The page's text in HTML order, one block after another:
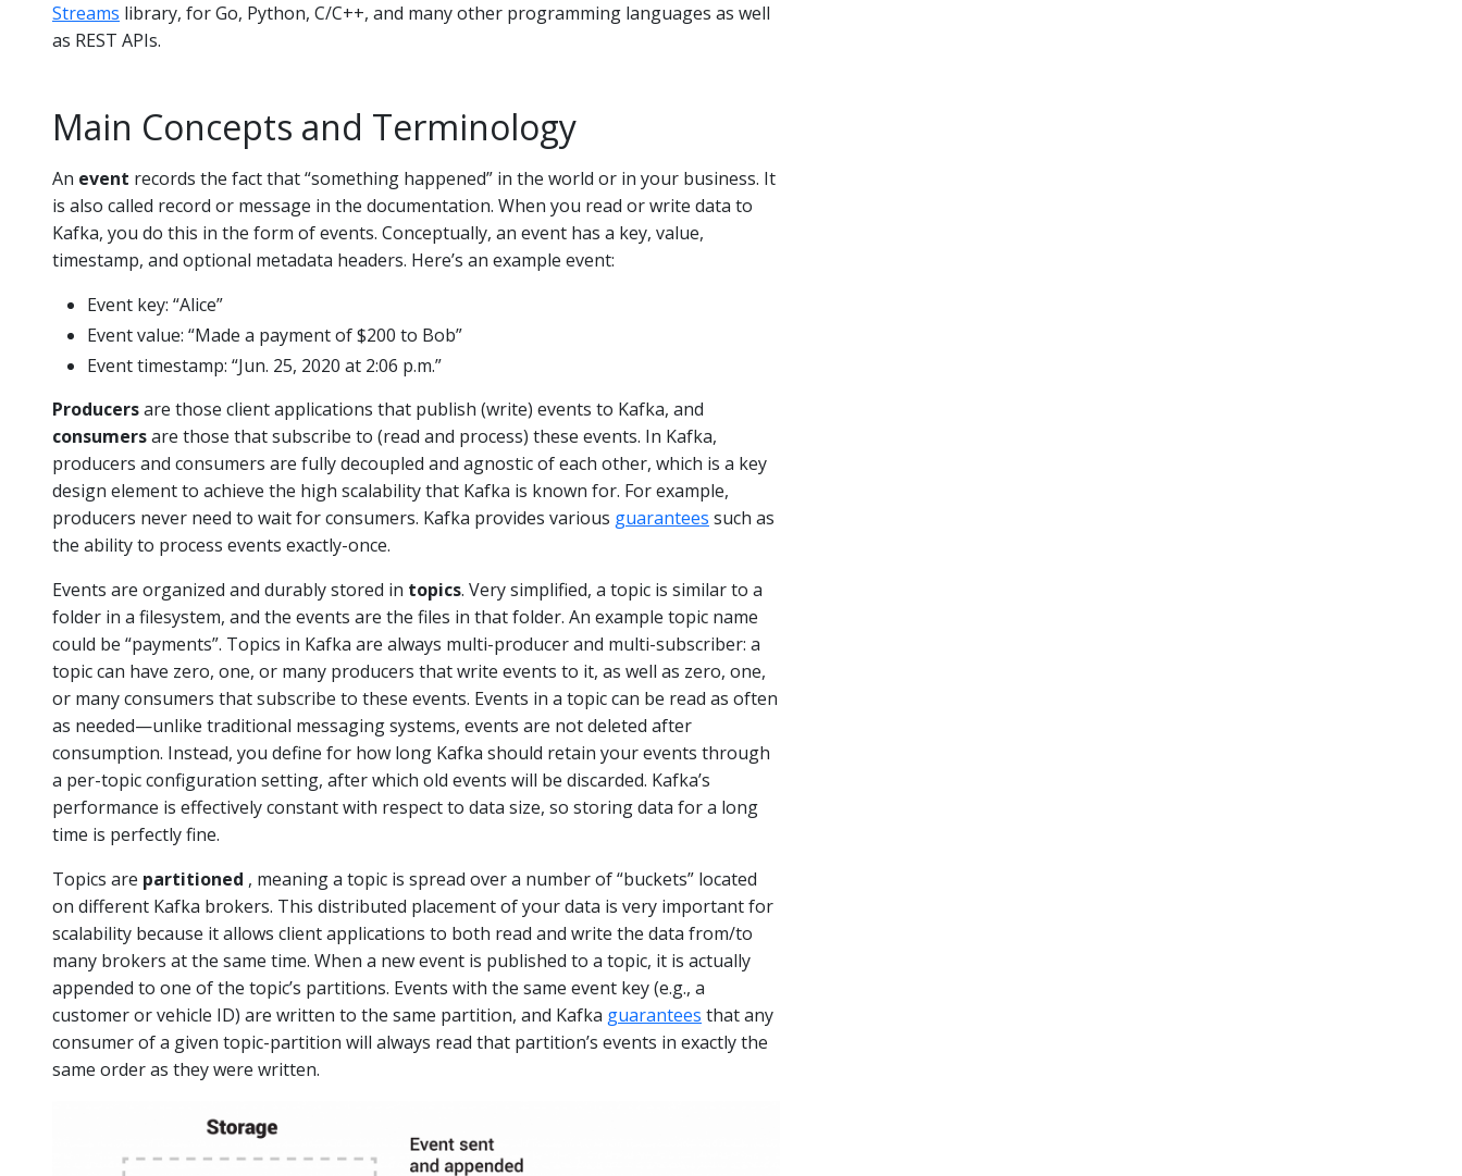
Streams library, for Go, Python, C/C++, and many other programming languages as well
as REST APIs.
Main Concepts and Terminology
An event records the fact that “something happened” in the world or in your business. It
is also called record or message in the documentation. When you read or write data to
Kafka, you do this in the form of events. Conceptually, an event has a key, value,
timestamp, and optional metadata headers. Here’s an example event:
Event key: “Alice”
Event value: “Made a payment of $200 to Bob”
Event timestamp: “Jun. 25, 2020 at 2:06 p.m.”
Producersare those client applications that publish (write) events to Kafka, and
consumersare those that subscribe to (read and process) these events. In Kafka,
producers and consumers are fully decoupled and agnostic of each other, which is a key
design element to achieve the high scalability that Kafka is known for. For example,
producers never need to wait for consumers. Kafka provides various guarantees such as
the ability to process events exactly-once.
Events are organized and durably stored in topics. Very simplified, a topic is similar to a
folder in a filesystem, and the events are the files in that folder. An example topic name
could be “payments”. Topics in Kafka are always multi-producer and multi-subscriber: a
topic can have zero, one, or many producers that write events to it, as well as zero, one,
or many consumers that subscribe to these events. Events in a topic can be read as often
as needed—unlike traditional messaging systems, events are not deleted after
consumption. Instead, you define for how long Kafka should retain your events through
a per-topic configuration setting, after which old events will be discarded. Kafka’s
performance is effectively constant with respect to data size, so storing data for a long
time is perfectly fine.
Topics are partitioned , meaning a topic is spread over a number of “buckets” located
on different Kafka brokers. This distributed placement of your data is very important for
scalability because it allows client applications to both read and write the data from/to
many brokers at the same time. When a new event is published to a topic, it is actually
appended to one of the topic’s partitions. Events with the same event key (e.g., a
customer or vehicle ID) are written to the same partition, and Kafka guarantees that any
consumer of a given topic-partition will always read that partition’s events in exactly the
same order as they were written.